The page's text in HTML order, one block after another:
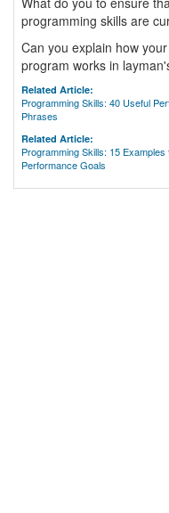
programming skills are
Can you explain how
program works in
Related Article:
Programming Skills: 40 Useful
Phrases
Related Article:
Programming Skills: 15 Examples
Performance Goals